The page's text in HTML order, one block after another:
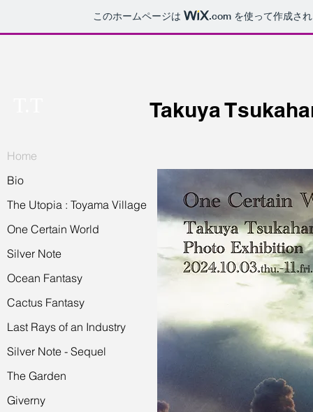
このホームページは .com を使って作成さ
Takuya
Home
Bio
The Utopia : Toyama Village
One Certain World
Silver Note
Ocean Fantasy
Cactus Fantasy
Last Rays of an Industry
Silver Note - Sequel
The Garden
Giverny